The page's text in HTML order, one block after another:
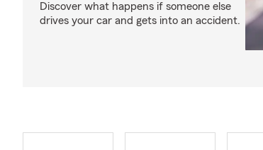
Discover what happens if someone else
drives your car and gets into an accident.